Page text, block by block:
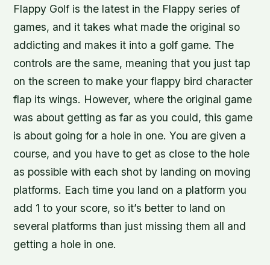
Flappy Golf is the latest in the Flappy series of
games, and it takes what made the original so
addicting and makes it into a golf game. The
controls are the same, meaning that you just tap
on the screen to make your flappy bird character
flap its wings. However, where the original game
was about getting as far as you could, this game
is about going for a hole in one. You are given a
course, and you have to get as close to the hole
as possible with each shot by landing on moving
platforms. Each time you land on a platform you
add 1 to your score, so it’s better to land on
several platforms than just missing them all and
getting a hole in one.